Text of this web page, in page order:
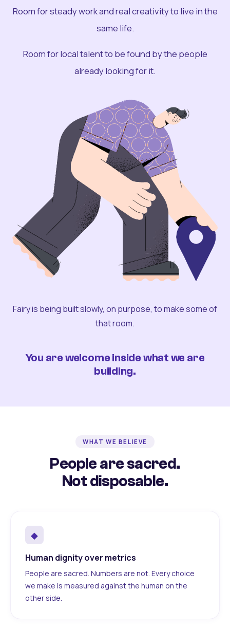
Room for steady work and real creativity to live in the
same life.
Room for local talent to be found by the people
already looking for it.
Fairy is being built slowly, on purpose, to make some of
that room.
You are welcome inside what we are
building.
WHAT WE BELIEVE
People are sacred.
Not disposable.
◆
Human dignity over metrics
People are sacred. Numbers are not. Every choice
we make is measured against the human on the
other side.